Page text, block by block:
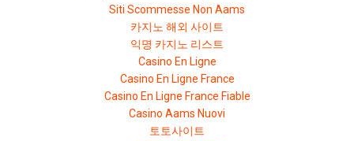
Siti Scommesse Non Aams
카지노 해외 사이트
익명 카지노 리스트
Casino En Ligne
Casino En Ligne France
Casino En Ligne France Fiable
Casino Aams Nuovi
토토사이트